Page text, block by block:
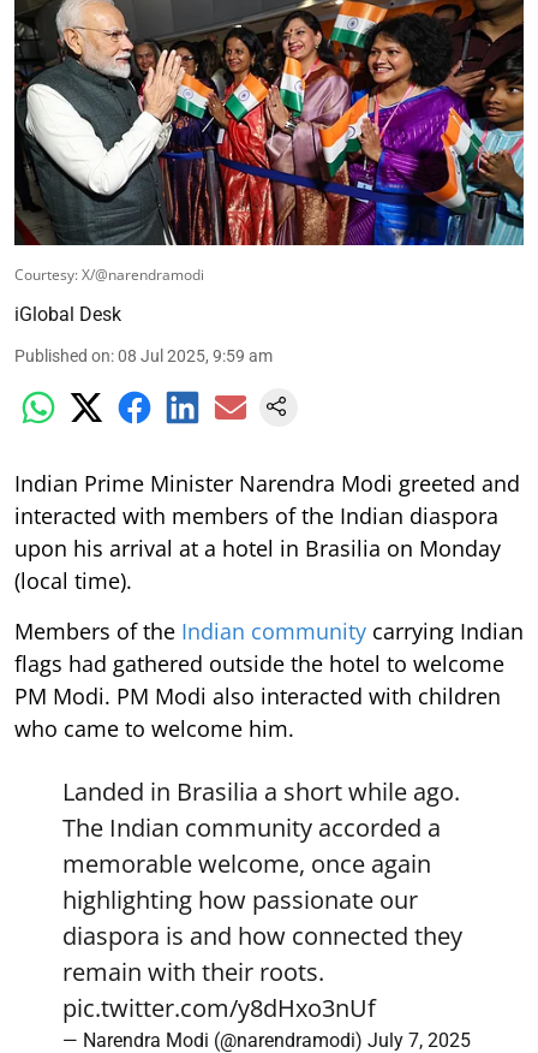
Courtesy: X/@narendramodi
iGlobal Desk
Published on:08 Jul 2025, 9:59 am
Indian Prime Minister Narendra Modi greeted and
interacted with members of the Indian diaspora
upon his arrival at a hotel in Brasilia on Monday
(local time).
Members of the Indian community carrying Indian
flags had gathered outside the hotel to welcome
PM Modi. PM Modi also interacted with children
who came to welcome him.
Landed in Brasilia a short while ago.
The Indian community accorded a
memorable welcome, once again
highlighting how passionate our
diaspora is and how connected they
remain with their roots.
pic.twitter.com/y8dHxo3nUf
— Narendra Modi (@narendramodi) July 7, 2025